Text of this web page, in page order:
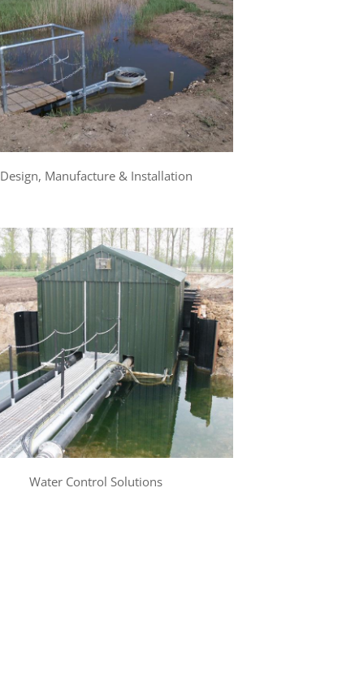
Design, Manufacture & Installation
Water Control Solutions